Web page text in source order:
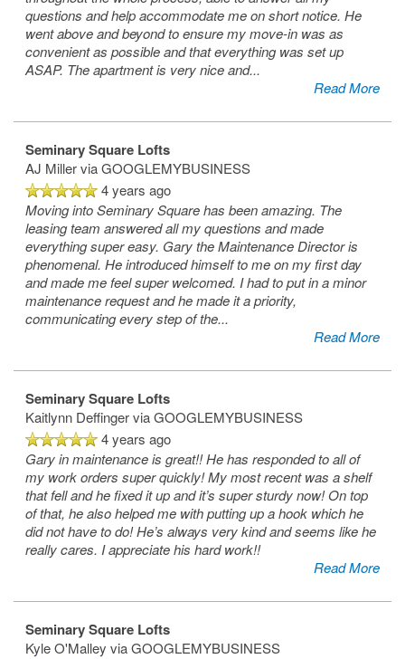
questions and help accommodate me on short notice. He
went above and beyond to ensure my move-in was as
convenient as possible and that everything was set up
ASAP. The apartment is very nice and...
Read More
Seminary Square Lofts
AJ Miller via GOOGLEMYBUSINESS
4 years ago
Moving into Seminary Square has been amazing. The
leasing team answered all my questions and made
everything super easy. Gary the Maintenance Director is
phenomenal. He introduced himself to me on my first day
and made me feel super welcomed. I had to put in a minor
maintenance request and he made it a priority,
communicating every step of the...
Read More
Seminary Square Lofts
Kaitlynn Deffinger via GOOGLEMYBUSINESS
4 years ago
Gary in maintenance is great!! He has responded to all of
my work orders super quickly! My most recent was a shelf
that fell and he fixed it up and it’s super sturdy now! On top
of that, he also helped me with putting up a hook which he
did not have to do! He’s always very kind and seems like he
really cares. I appreciate his hard work!!
Read More
Seminary Square Lofts
Kyle O'Malley via GOOGLEMYBUSINESS